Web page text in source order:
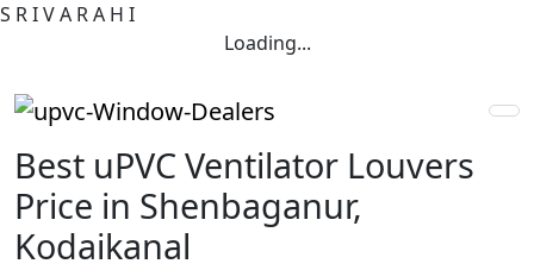
S RIVA RA H I
Loading...
Best uPVC Ventilator Louvers
Price in Shenbaganur,
Kodaikanal